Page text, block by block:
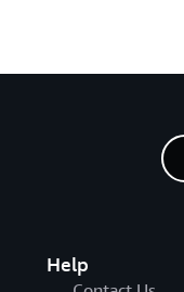
Help